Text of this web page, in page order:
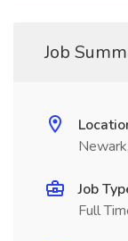
Job
Job
Full